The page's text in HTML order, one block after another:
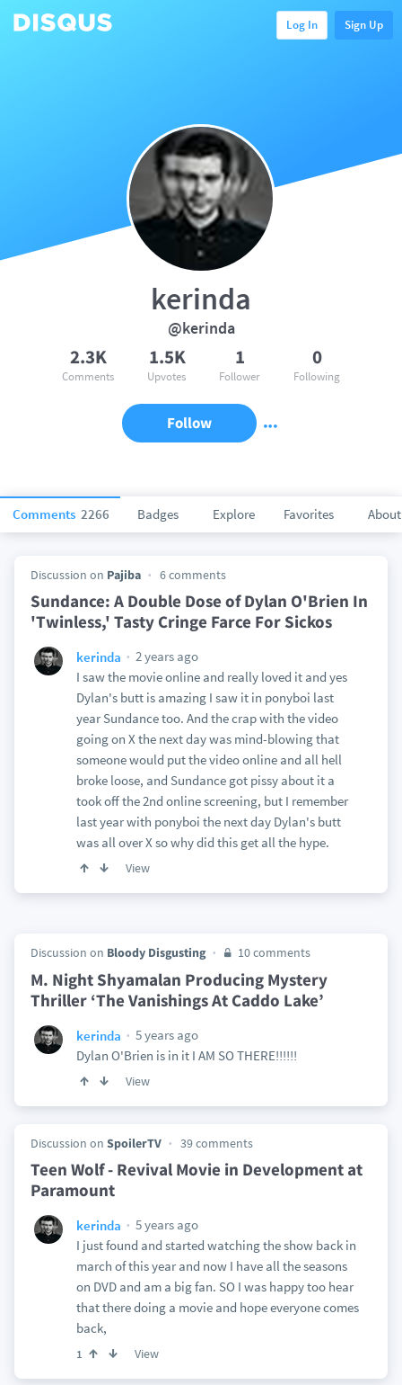
Log In Sign Up
Comments 2266 Badges Explore Favorites About
kerinda
@kerinda
2.3K
Comments
1.5K
Upvotes
1
Follower
0
Following
Follow
Discussion on Pajiba 6 comments
Sundance: A Double Dose of Dylan O'Brien In
'Twinless,' Tasty Cringe Farce For Sickos
kerinda
2 years ago
I saw the movie online and really loved it and yes
Dylan's butt is amazing I saw it in ponyboi last
year Sundance too. And the crap with the video
going on X the next day was mind-blowing that
someone would put the video online and all hell
broke loose, and Sundance got pissy about it a
took off the 2nd online screening, but I remember
last year with ponyboi the next day Dylan's butt
was all over X so why did this get all the hype.
View
Discussion on Bloody Disgusting 10 comments
M. Night Shyamalan Producing Mystery
Thriller ‘The Vanishings At Caddo Lake’
kerinda
5 years ago
Dylan O'Brien is in it I AM SO THERE!!!!!!
View
Discussion on SpoilerTV 39 comments
Teen Wolf - Revival Movie in Development at
Paramount
kerinda
5 years ago
I just found and started watching the show back in
march of this year and now I have all the seasons
on DVD and am a big fan. SO I was happy too hear
that there doing a movie and hope everyone comes
back,
1 View